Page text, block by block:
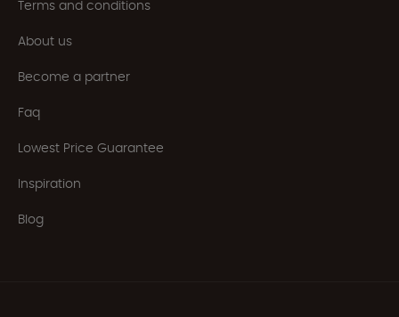
Terms and conditions
About us
Become a partner
Faq
Lowest Price Guarantee
Inspiration
Blog